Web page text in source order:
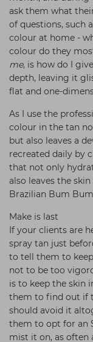
ask them what
of questions, such
colour at home -
colour do they
me, is how do I
depth, leaving it
flat and one-
As I use the
colour in the tan
but also leaves a
recreated daily by
that not only
also leaves the
Brazilian Bum
Make is last
If your clients are
spray tan just
to tell them to
not to be too
is to keep the skin
them to find out if
should avoid it
them to opt for an
mist it on, as often